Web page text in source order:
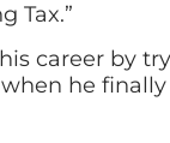
Tax.”
career by
he